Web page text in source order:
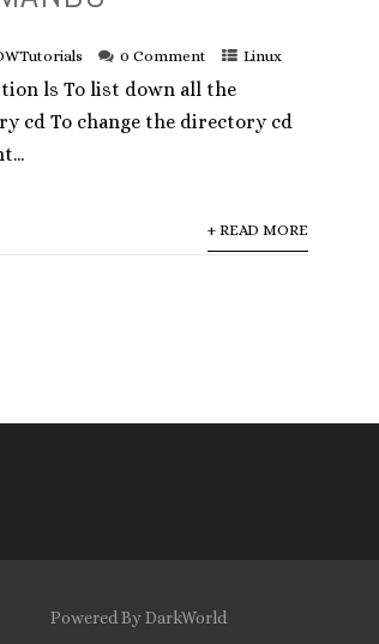
0 Comment Linux
ls To list down all the
cd To change the directory cd
+ READ MORE
Powered By DarkWorld